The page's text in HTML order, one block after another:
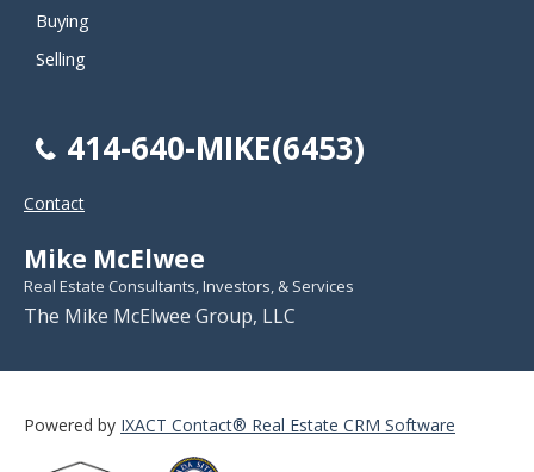
Buying
Selling
414-640-MIKE(6453)
Contact
Mike McElwee
Real Estate Consultants, Investors, & Services
The Mike McElwee Group, LLC
Powered by IXACT Contact® Real Estate CRM Software